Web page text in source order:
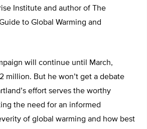
Institute and author of The
to Global Warming and
will continue until March,
million. But he won’t get a debate
effort serves the worthy
the need for an informed
of global warming and how best